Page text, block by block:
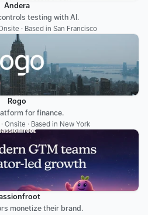
Andera
testing with AI.
· Based in San Francisco
Rogo
for finance.
Onsite · Based in New York
monetize their brand.